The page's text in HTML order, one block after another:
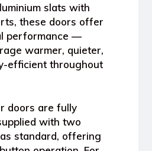
slats with
these doors offer
performance —
warmer, quieter,
efficient throughout
doors are fully
with two
as standard, offering